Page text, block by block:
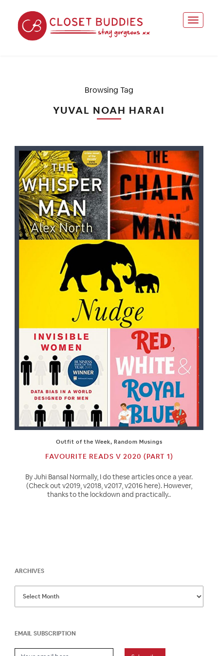
Browsing Tag
YUVAL NOAH HARAI
Outfit of the Week, Random Musings
FAVOURITE READS V 2020 (PART 1)
By Juhi Bansal Normally, I do these articles once a year.
(Check out v2019, v2018, v2017, v2016 here). However,
thanks to the lockdown and practically..
ARCHIVES
EMAIL SUBSCRIPTION
Email Subscription